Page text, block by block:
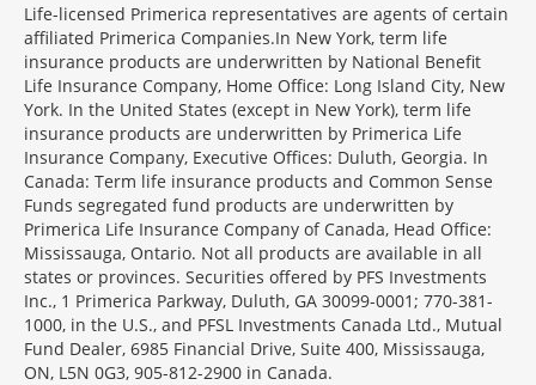
Morgage
Disclosures
Section
Life-licensed Primerica representatives are agents of certain
affiliated Primerica Companies.In New York, term life
insurance products are underwritten by National Benefit
Life Insurance Company, Home Office: Long Island City, New
York. In the United States (except in New York), term life
insurance products are underwritten by Primerica Life
Insurance Company, Executive Offices: Duluth, Georgia. In
Canada: Term life insurance products and Common Sense
Funds segregated fund products are underwritten by
Primerica Life Insurance Company of Canada, Head Office:
Mississauga, Ontario. Not all products are available in all
states or provinces. Securities offered by PFS Investments
Inc., 1 Primerica Parkway, Duluth, GA 30099-0001; 770-381-
1000, in the U.S., and PFSL Investments Canada Ltd., Mutual
Fund Dealer, 6985 Financial Drive, Suite 400, Mississauga,
ON, L5N 0G3, 905-812-2900 in Canada.